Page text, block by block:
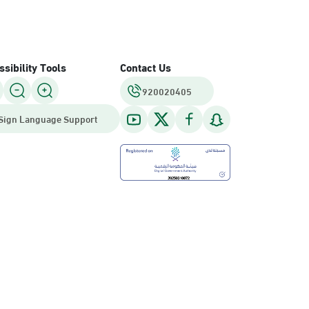
Tools
Language Support
Contact Us
920020405